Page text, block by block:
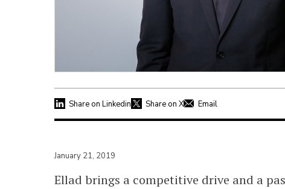
Share on Linkedin Share on X Email
January 21, 2019
Ellad brings a competitive drive and a